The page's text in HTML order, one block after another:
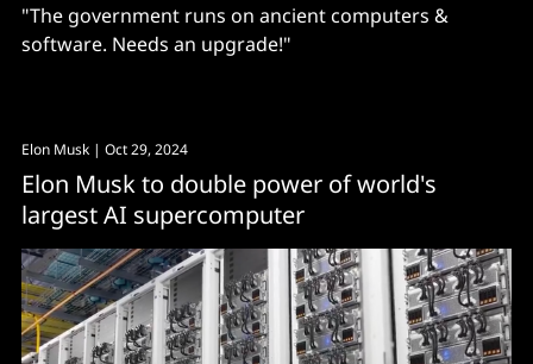
"The government runs on ancient computers &
software. Needs an upgrade!"
Elon Musk | Oct 29, 2024
Elon Musk to double power of world's
largest AI supercomputer